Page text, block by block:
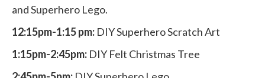
and Superhero Lego.
12:15pm-1:15 pm: DIY Superhero Scratch Art
1:15pm-2:45pm: DIY Felt Christmas Tree